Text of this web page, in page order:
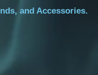
and Accessories.